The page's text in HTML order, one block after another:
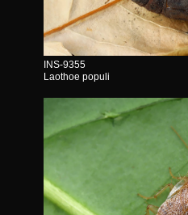
INS-9355
Laothoe populi